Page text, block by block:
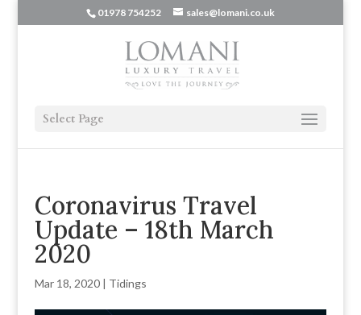
01978 754252 sales@lomani.co.uk
Select Page
Coronavirus Travel
Update – 18th March
2020
Mar 18, 2020| Tidings